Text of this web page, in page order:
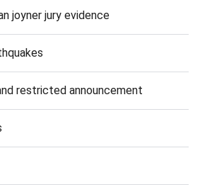
joyner jury evidence
restricted announcement